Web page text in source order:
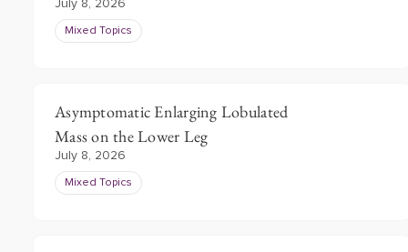
July 8, 2026
Mixed Topics
Asymptomatic Enlarging Lobulated
Mass on the Lower Leg
July 8, 2026
Mixed Topics